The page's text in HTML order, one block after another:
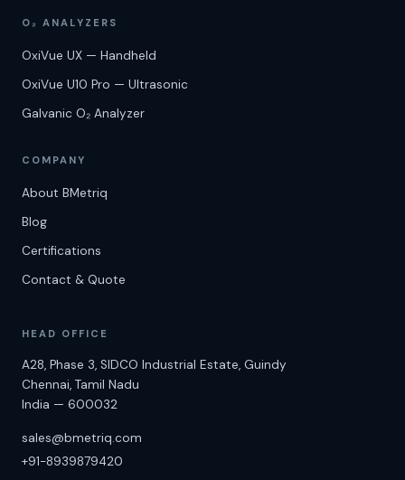
O₂ ANALYZERS
OxiVue UX — Handheld
OxiVue U10 Pro — Ultrasonic
Galvanic O₂ Analyzer
COMPANY
About BMetriq
Blog
Certifications
Contact & Quote
HEAD OFFICE
A28, Phase 3, SIDCO Industrial Estate, Guindy
Chennai, Tamil Nadu
India — 600032
sales@bmetriq.com
+91-8939879420